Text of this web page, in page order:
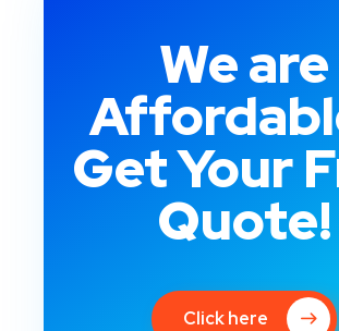
We are
Get Your
Quote!
Click here